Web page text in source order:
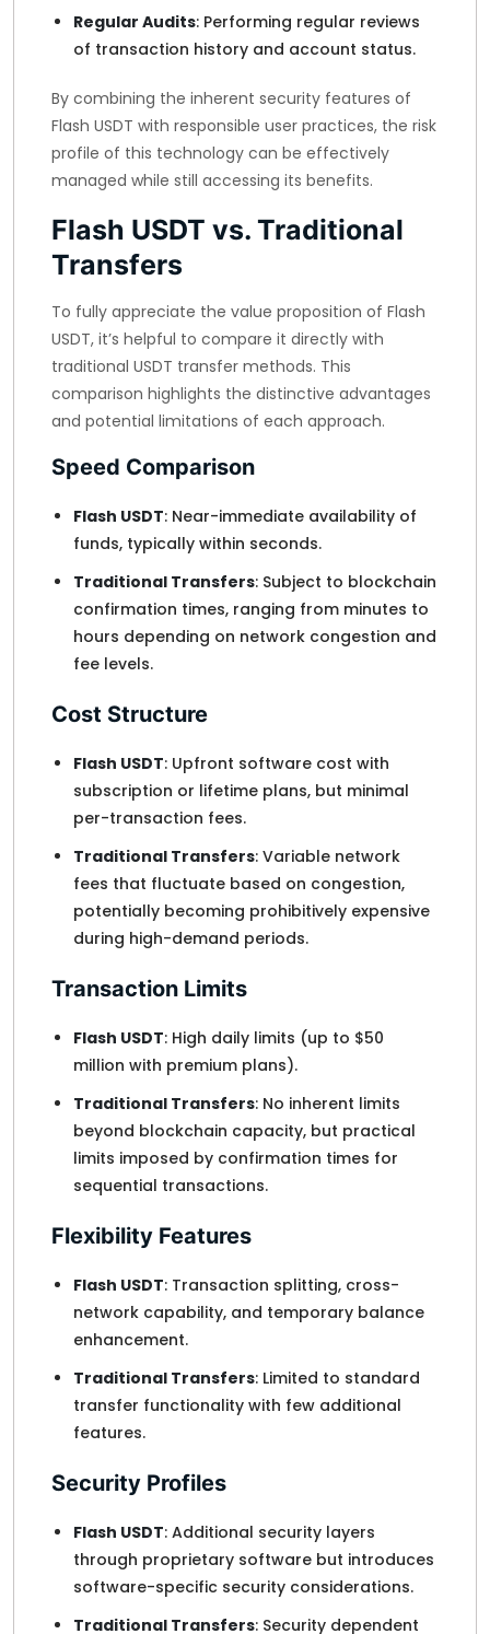
Regular Audits: Performing regular reviews
of transaction history and account status.
By combining the inherent security features of
Flash USDT with responsible user practices, the risk
profile of this technology can be effectively
managed while still accessing its benefits.
Flash USDT vs. Traditional
Transfers
To fully appreciate the value proposition of Flash
USDT, it’s helpful to compare it directly with
traditional USDT transfer methods. This
comparison highlights the distinctive advantages
and potential limitations of each approach.
Speed Comparison
Flash USDT: Near-immediate availability of
funds, typically within seconds.
Traditional Transfers: Subject to blockchain
confirmation times, ranging from minutes to
hours depending on network congestion and
fee levels.
Cost Structure
Flash USDT: Upfront software cost with
subscription or lifetime plans, but minimal
per-transaction fees.
Traditional Transfers: Variable network
fees that fluctuate based on congestion,
potentially becoming prohibitively expensive
during high-demand periods.
Transaction Limits
Flash USDT: High daily limits (up to $50
million with premium plans).
Traditional Transfers: No inherent limits
beyond blockchain capacity, but practical
limits imposed by confirmation times for
sequential transactions.
Flexibility Features
Flash USDT: Transaction splitting, cross-
network capability, and temporary balance
enhancement.
Traditional Transfers: Limited to standard
transfer functionality with few additional
features.
Security Profiles
Flash USDT: Additional security layers
through proprietary software but introduces
software-specific security considerations.
Traditional Transfers: Security dependent